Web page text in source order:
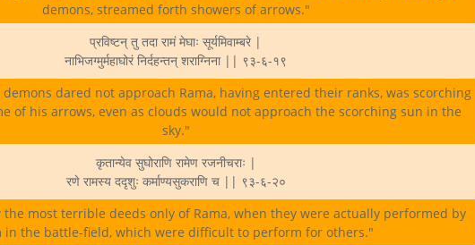
demons, streamed forth showers of arrows."
प्रविष्टन् तु तदा रामं मेघाः सूर्यमिवाम्बरे |
नाभिजग्मुर्महाघोरं निर्दहन्तन् शराग्निना || ९३-६-१९
dared not approach Rama, having entered their ranks, was scorching
of his arrows, even as clouds would not approach the scorching sun in the
sky."
कृतान्येव सुघोराणि रामेण रजनीचराः |
रणे रामस्य ददृशुः कर्माण्यसुकराणि च || ९३-६-२०
the most terrible deeds only of Rama, when they were actually performed by
in the battle-field, which were difficult to perform for others."